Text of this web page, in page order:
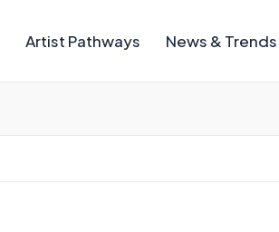
Artist Pathways News & Trends